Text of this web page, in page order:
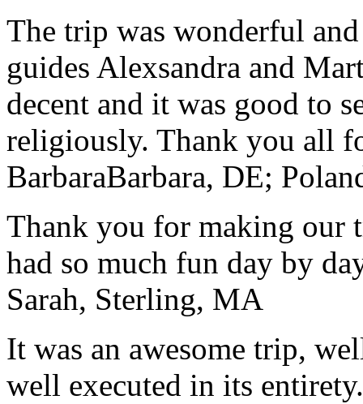
The trip was wonderful
guides Alexsandra and
decent and it was good to
religiously. Thank you all
BarbaraBarbara, DE;
Thank you for making our
had so much fun day by
Sarah, Sterling, MA
It was an awesome trip,
well executed in its entirety.